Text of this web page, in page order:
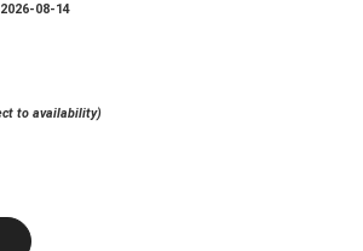
08-14
to availability)